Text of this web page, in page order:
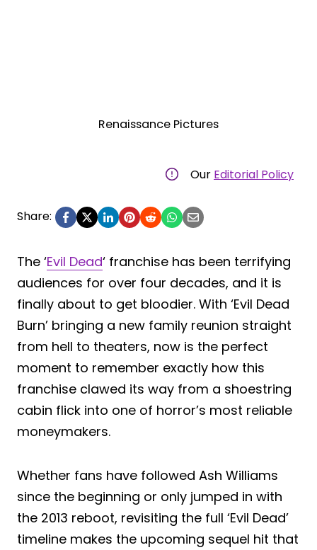
Renaissance Pictures
Our Editorial Policy
Share:
The ‘Evil Dead‘ franchise has been terrifying
audiences for over four decades, and it is
finally about to get bloodier. With ‘Evil Dead
Burn’ bringing a new family reunion straight
from hell to theaters, now is the perfect
moment to remember exactly how this
franchise clawed its way from a shoestring
cabin flick into one of horror’s most reliable
moneymakers.
Whether fans have followed Ash Williams
since the beginning or only jumped in with
the 2013 reboot, revisiting the full ‘Evil Dead’
timeline makes the upcoming sequel hit that